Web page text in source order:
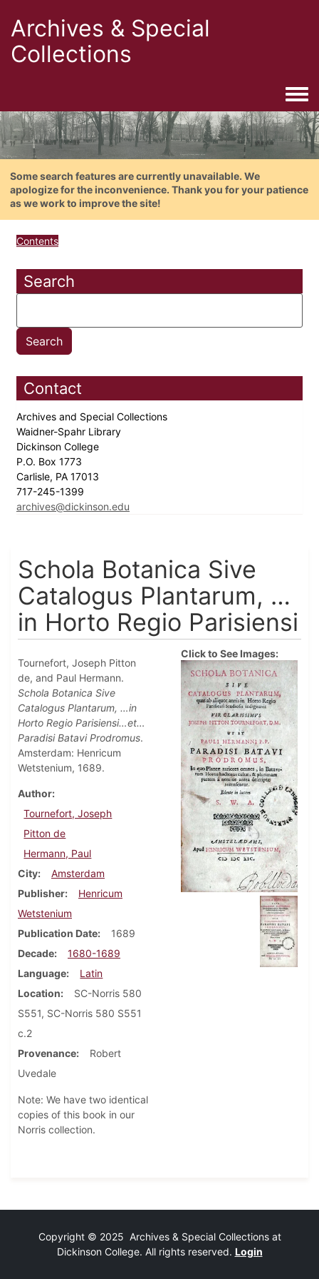
Archives & Special
Collections
Some search features are currently unavailable. We
apologize for the inconvenience. Thank you for your patience
as we work to improve the site!
Contents
Search
Contact
Archives and Special Collections
Waidner-Spahr Library
Dickinson College
P.O. Box 1773
Carlisle, PA 17013
717-245-1399
archives@dickinson.edu
Schola Botanica Sive
Catalogus Plantarum, …
in Horto Regio Parisiensi
Tournefort, Joseph Pitton
de, and Paul Hermann.
Schola Botanica Sive
Catalogus Plantarum, …in
Horto Regio Parisiensi…et…
Paradisi Batavi Prodromus.
Amsterdam: Henricum
Wetstenium, 1689.
Author
Tournefort, Joseph
Pitton de
Hermann, Paul
City
Amsterdam
Publisher
Henricum
Wetstenium
Publication Date
1689
Decade
1680-1689
Language
Latin
Location
SC-Norris 580
S551, SC-Norris 580 S551
c.2
Provenance
Robert
Uvedale
Note: We have two identical
copies of this book in our
Norris collection.
Click to See Images:
Copyright © 2025 Archives & Special Collections at
Dickinson College. All rights reserved. Login